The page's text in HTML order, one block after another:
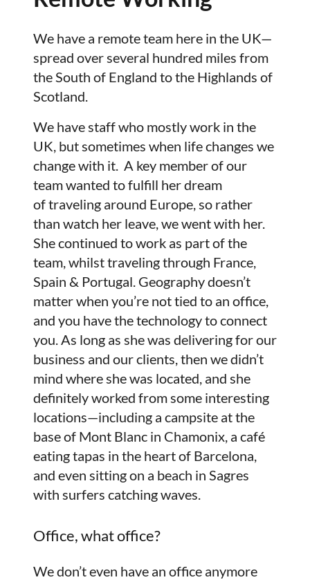
We have a remote team here in the UK—
spread over several hundred miles from
the South of England to the Highlands of
Scotland.
We have staff who mostly work in the
UK, but sometimes when life changes we
change with it. A key member of our
team wanted to fulfill her dream
of traveling around Europe, so rather
than watch her leave, we went with her.
She continued to work as part of the
team, whilst traveling through France,
Spain & Portugal. Geography doesn’t
matter when you’re not tied to an office,
and you have the technology to connect
you. As long as she was delivering for our
business and our clients, then we didn’t
mind where she was located, and she
definitely worked from some interesting
locations—including a campsite at the
base of Mont Blanc in Chamonix, a café
eating tapas in the heart of Barcelona,
and even sitting on a beach in Sagres
with surfers catching waves.
Office, what office?
We don’t even have an office anymore